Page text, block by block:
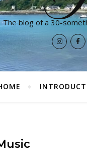
The blog of a 30-